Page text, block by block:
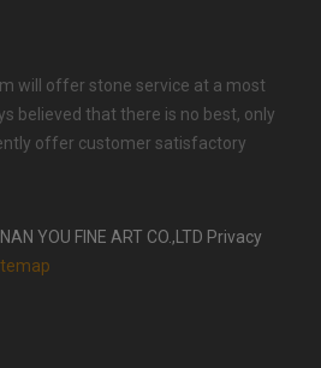
will offer stone service at a most
believed that there is no best, only
offer customer satisfactory
YOU FINE ART CO.,LTD Privacy